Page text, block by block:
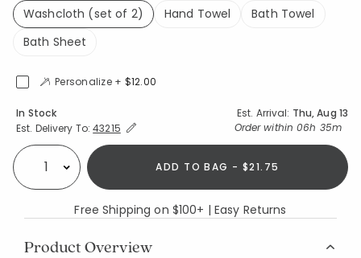
Washcloth (set of 2)
selected
Hand Towel
Bath Towel
Bath Sheet
Personalize + $12.00
Availability
In Stock Est. Arrival: Thu, Aug 13
Est. Delivery To:Expand/Collapse Estimated Delivery for Product
43215 Order within 06h 35m
Select quantity: ADD TO BAG - $21.75
Free Shipping on $100+ | Easy Returns
Product Overview